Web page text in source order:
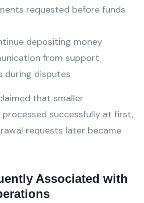
requested before funds
depositing money
from support
during disputes
that smaller
successfully at first,
requests later became
Associated with